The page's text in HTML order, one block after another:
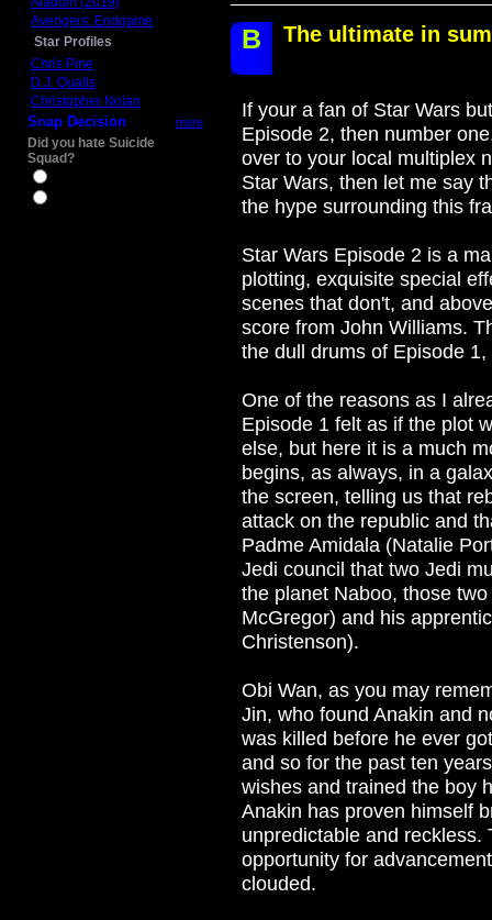
Avengers: Endgame
Star Profiles
Chris Pine
D.J. Qualls
Christopher Nolan
Snap Decision more
Did you hate Suicide
Squad?
B The ultimate in
If your a fan of Star Wars
Episode 2, then number
over to your local multiplex
Star Wars, then let me say
the hype surrounding this
Star Wars Episode 2 is a
plotting, exquisite special
scenes that don't, and
score from John Williams.
the dull drums of Episode
One of the reasons as I
Episode 1 felt as if the plot
else, but here it is a much
begins, as always, in a
the screen, telling us that
attack on the republic and
Padme Amidala (Natalie
Jedi council that two Jedi
the planet Naboo, those
McGregor) and his
Christenson).
Obi Wan, as you may
Jin, who found Anakin and
was killed before he ever
and so for the past ten
wishes and trained the boy
Anakin has proven himself
unpredictable and
opportunity for
clouded.